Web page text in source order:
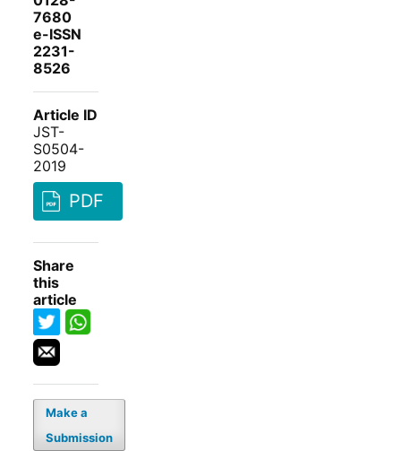
7680
e-ISSN
2231-
8526
Article ID
JST-
S0504-
2019
PDF
Share
this
article
Make a
Submission